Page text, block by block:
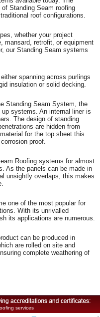
Standing Seam roofing
roof configurations.
whether your project
mansard, retrofit, or equipment
our Standing Seam systems
spanning across purlings
insulation or solid decking.
Standing Seam System, the
systems. An internal liner is
The design of standing
are hidden from
for the top sheet this
proof.
Roofing systems for almost
As the panels can be made in
unsightly overlaps, this makes
one of the most popular for
With its unrivalled
its applications are numerous.
can be produced in
are rolled on site and
complete weathering of
services